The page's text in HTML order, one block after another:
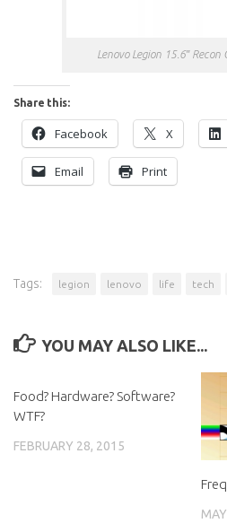
Lenovo Legion 15.6″ Recon
Share this:
Facebook X
Email Print
Tags: legion lenovo life tech
YOU MAY ALSO LIKE...
Food? Hardware? Software?
WTF?
FEBRUARY 28, 2015